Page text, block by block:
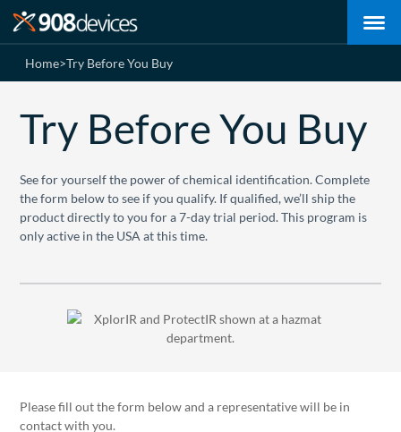
Home>Try Before You Buy
Try Before You Buy
See for yourself the power of chemical identification. Complete
the form below to see if you qualify. If qualified, we’ll ship the
product directly to you for a 7-day trial period. This program is
only active in the USA at this time.
Please fill out the form below and a representative will be in
contact with you.